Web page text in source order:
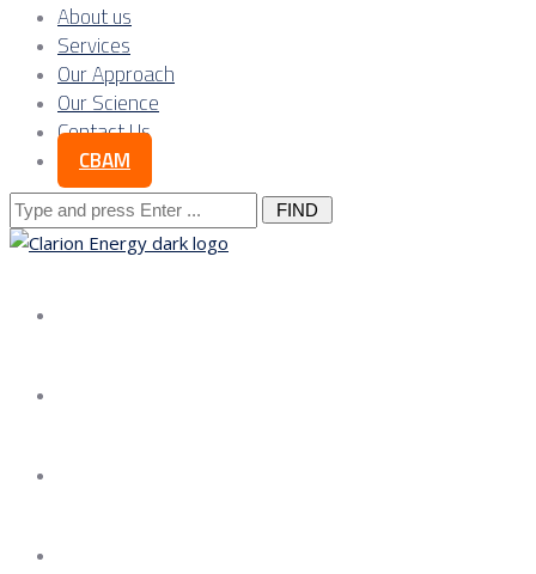
About us
Services
Our Approach
Our Science
Contact Us
CBAM
Search
for: